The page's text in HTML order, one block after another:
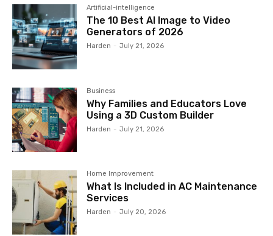
Artificial-intelligence
The 10 Best AI Image to Video
Generators of 2026
Harden - July 21, 2026
Business
Why Families and Educators Love
Using a 3D Custom Builder
Harden - July 21, 2026
Home Improvement
What Is Included in AC Maintenance
Services
Harden - July 20, 2026